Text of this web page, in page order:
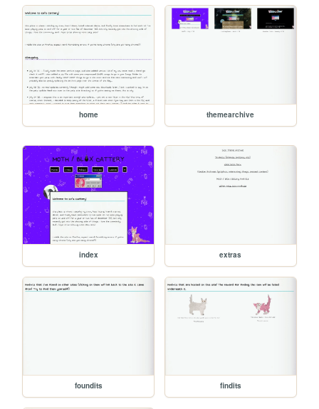
home themearchive
index extras
foundits findits